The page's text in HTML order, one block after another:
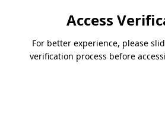
Access
For better experience, please
verification process before